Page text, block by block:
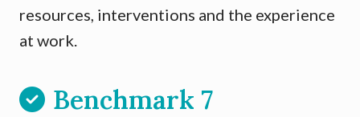
resources, interventions and the experience
at work.
Benchmark 7